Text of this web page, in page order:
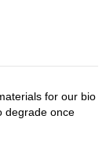
for our bio
degrade once